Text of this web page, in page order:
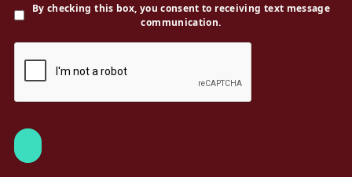
By checking this box, you consent to receiving text message
communication.